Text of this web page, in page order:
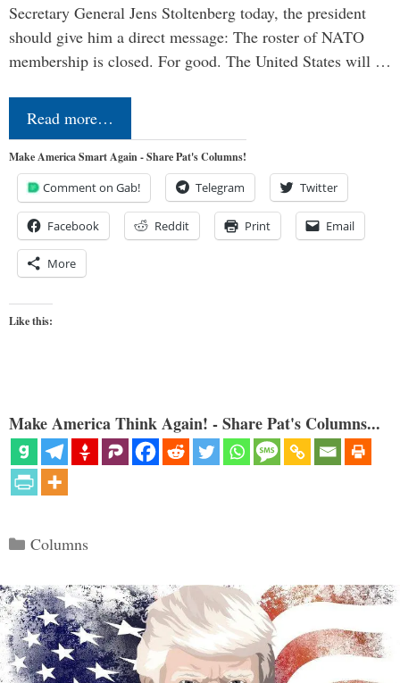
Secretary General Jens Stoltenberg today, the president
should give him a direct message: The roster of NATO
membership is closed. For good. The United States will …
Read more…
Make America Smart Again - Share Pat's Columns!
Comment on Gab! Telegram Twitter
Facebook Reddit Print Email
More
Like this:
Make America Think Again! - Share Pat's Columns...
Categories
Columns